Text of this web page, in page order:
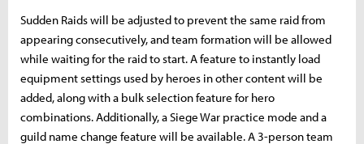
Sudden Raids will be adjusted to prevent the same raid from
appearing consecutively, and team formation will be allowed
while waiting for the raid to start. A feature to instantly load
equipment settings used by heroes in other content will be
added, along with a bulk selection feature for hero
combinations. Additionally, a Siege War practice mode and a
guild name change feature will be available. A 3-person team